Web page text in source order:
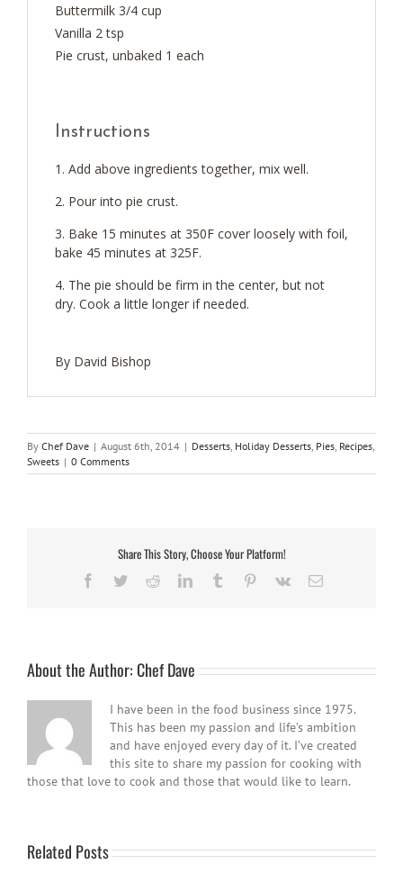
Buttermilk 3/4 cup
Vanilla 2 tsp
Pie crust, unbaked 1 each
Instructions
Add above ingredients together, mix well.
Pour into pie crust.
Bake 15 minutes at 350F cover loosely with foil,
bake 45 minutes at 325F.
The pie should be firm in the center, but not
dry. Cook a little longer if needed.
By David Bishop
By Chef Dave | August 6th, 2014 | Desserts Holiday Desserts Pies Recipes
Sweets | 0 Comments
Share This Story, Choose Your Platform!
Facebook
TwitterRedditLinkedInTumblr Pinterest
Vk Email
About the Author:Chef Dave
I have been in the food business since 1975.
This has been my passion and life’s ambition
and have enjoyed every day of it. I’ve created
this site to share my passion for cooking with
those that love to cook and those that would like to learn.
Related Posts